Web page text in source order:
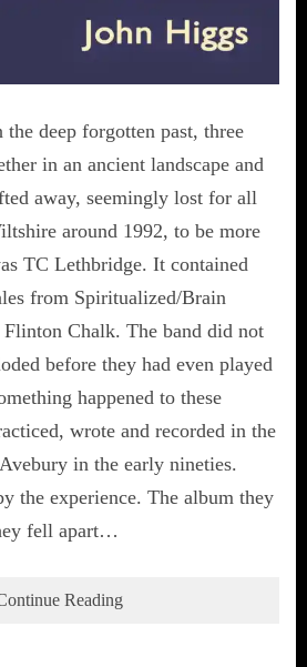
deep forgotten past, three
in an ancient landscape and
away, seemingly lost for all
around 1992, to be more
TC Lethbridge. It contained
from Spiritualized/Brain
Chalk. The band did not
before they had even played
happened to these
wrote and recorded in the
in the early nineties.
the experience. The album they
fell apart…
Reading